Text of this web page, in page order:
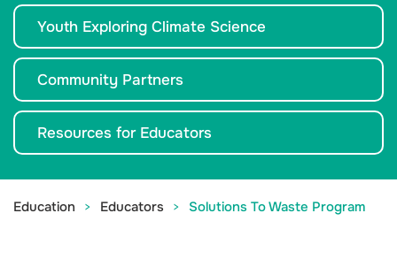
Youth Exploring Climate Science
Community Partners
Resources for Educators
Education Educators Solutions To Waste Program